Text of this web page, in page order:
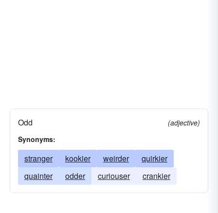
Odd
(adjective)
Synonyms:
stranger kookier weirder
quirkier
quainter
odder curiouser crankier